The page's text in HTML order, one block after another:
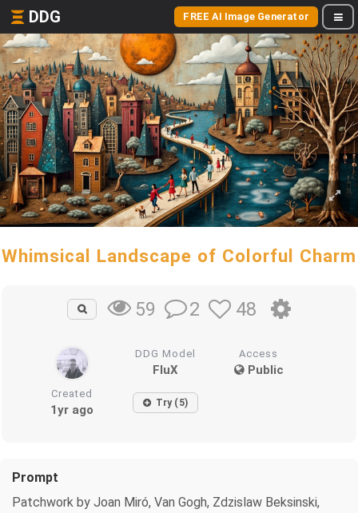
DDG FREE AI Image Generator
Whimsical Landscape of Colorful Charm
59 2 48
DDG Model
FluX
Access
Public
Created
1yr ago Try (5)
Prompt
Patchwork by Joan Miró, Van Gogh, Zdzislaw Beksinski,